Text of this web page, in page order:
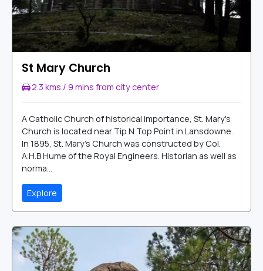
St Mary Church
2.3 kms / 9 mins from city center
A Catholic Church of historical importance, St. Mary's
Church is located near Tip N Top Point in Lansdowne.
In 1895, St. Mary's Church was constructed by Col.
A.H.B Hume of the Royal Engineers. Historian as well as
norma...
Explore